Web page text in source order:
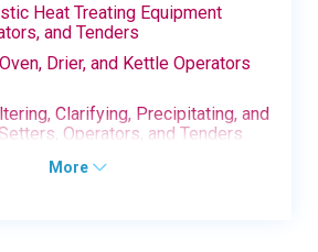
Heat Treating Equipment
and Tenders
Drier, and Kettle Operators
Clarifying, Precipitating, and
Operators, and Tenders
More